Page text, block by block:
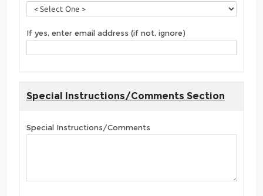
If yes, enter email address (if not, ignore)
Special Instructions/Comments Section
Special Instructions/Comments